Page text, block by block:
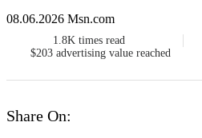
08.06.2026 Msn.com
1.8K times read
$203 advertising value reached
Share On: